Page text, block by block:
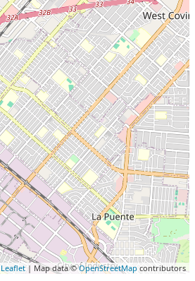
Leaflet| Map data ©OpenStreetMap contributors